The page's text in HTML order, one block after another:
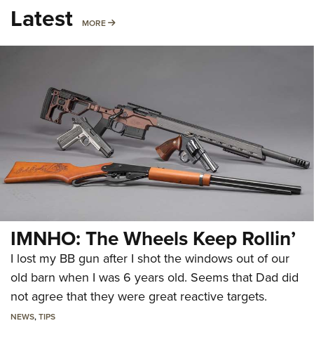
Latest MORE MORE
IMNHO: The Wheels Keep Rollin’
I lost my BB gun after I shot the windows out of our
old barn when I was 6 years old. Seems that Dad did
not agree that they were great reactive targets.
NEWS,TIPS